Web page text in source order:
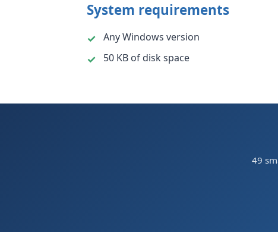
System requirements
Any Windows version
50 KB of disk space
49